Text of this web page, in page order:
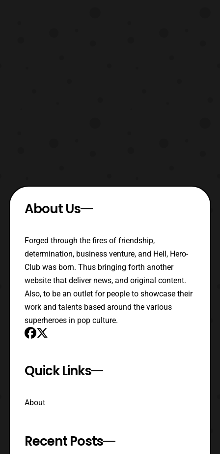
About Us
Forged through the fires of friendship,
determination, business venture, and Hell, Hero-
Club was born. Thus bringing forth another
website that deliver news, and original content.
Also, to be an outlet for people to showcase their
work and talents based around the various
superheroes in pop culture.
Quick Links
About
Recent Posts